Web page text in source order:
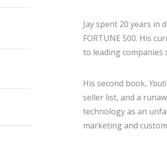
Jay spent 20 years
FORTUNE 500. His
to leading companies
His second book,
seller list, and a
technology as an
marketing and